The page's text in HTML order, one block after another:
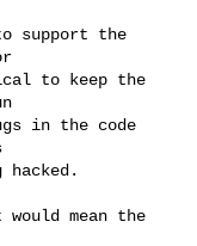
support the
to keep the
in the code
mean the